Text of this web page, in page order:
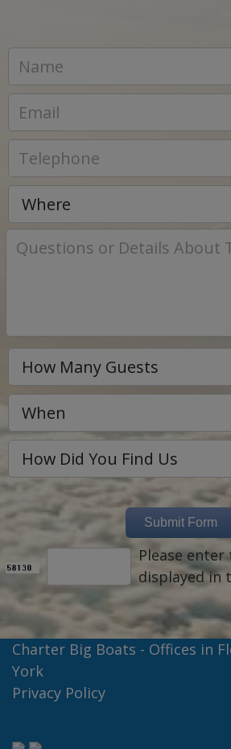
Please
displayed in
Charter Big Boats - Offices in
York
Privacy Policy